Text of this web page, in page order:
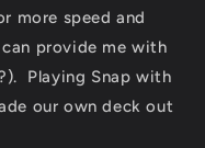
more speed and
provide me with
Playing Snap with
our own deck out